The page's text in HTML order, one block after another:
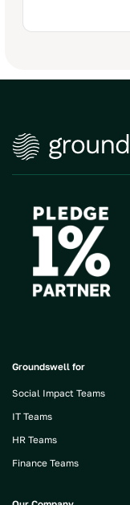
Groundswell for
Social Impact Teams
IT Teams
HR Teams
Finance Teams